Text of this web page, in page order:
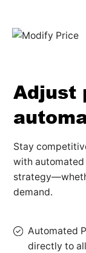
Adjust
Stay
with
demand.
Automated
directly to